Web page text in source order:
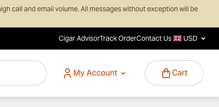
call and email volume. All messages without exception will be
Cigar AdvisorTrack OrderContact Us USD
My Account
Cart